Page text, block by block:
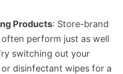
Products: Store-brand
perform just as well
switching out your
disinfectant wipes for a